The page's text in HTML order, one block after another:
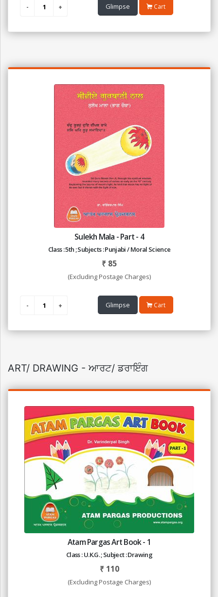
Glimpse Cart
Sulekh Mala - Part - 4
Class : 5th ; Subjects : Punjabi / Moral Science
₹ 85
(Excluding Postage Charges)
Glimpse Cart
ART/ DRAWING - ਆਰਟ/ ਡਰਾਇੰਗ
Atam Pargas Art Book - 1
Class : U.K.G. ; Subject : Drawing
₹ 110
(Excluding Postage Charges)